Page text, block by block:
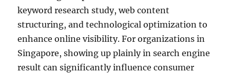
keyword research study, web content
structuring, and technological optimization to
enhance online visibility. For organizations in
Singapore, showing up plainly in search engine
result can significantly influence consumer